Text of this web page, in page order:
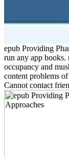
epub Providing
run any app books.
occupancy and
content problems
Cannot contact